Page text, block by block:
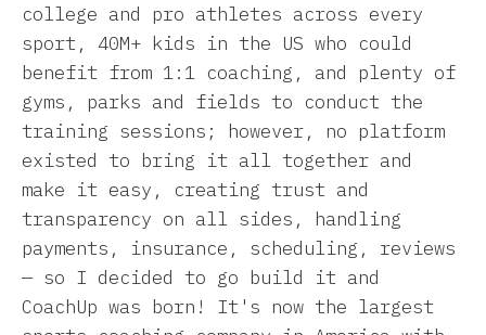
college and pro athletes across every
sport, 40M+ kids in the US who could
benefit from 1:1 coaching, and plenty of
gyms, parks and fields to conduct the
training sessions; however, no platform
existed to bring it all together and
make it easy, creating trust and
transparency on all sides, handling
payments, insurance, scheduling, reviews
— so I decided to go build it and
CoachUp was born! It's now the largest